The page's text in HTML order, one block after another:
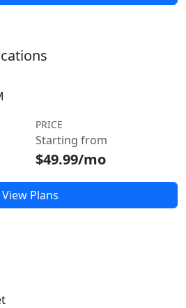
PRICE
Starting from
$49.99/mo
View Plans